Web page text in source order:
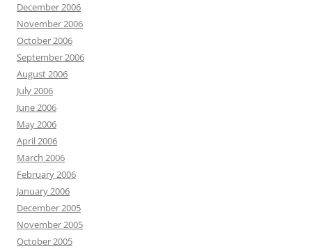
December 2006
November 2006
October 2006
September 2006
August 2006
July 2006
June 2006
May 2006
April 2006
March 2006
February 2006
January 2006
December 2005
November 2005
October 2005